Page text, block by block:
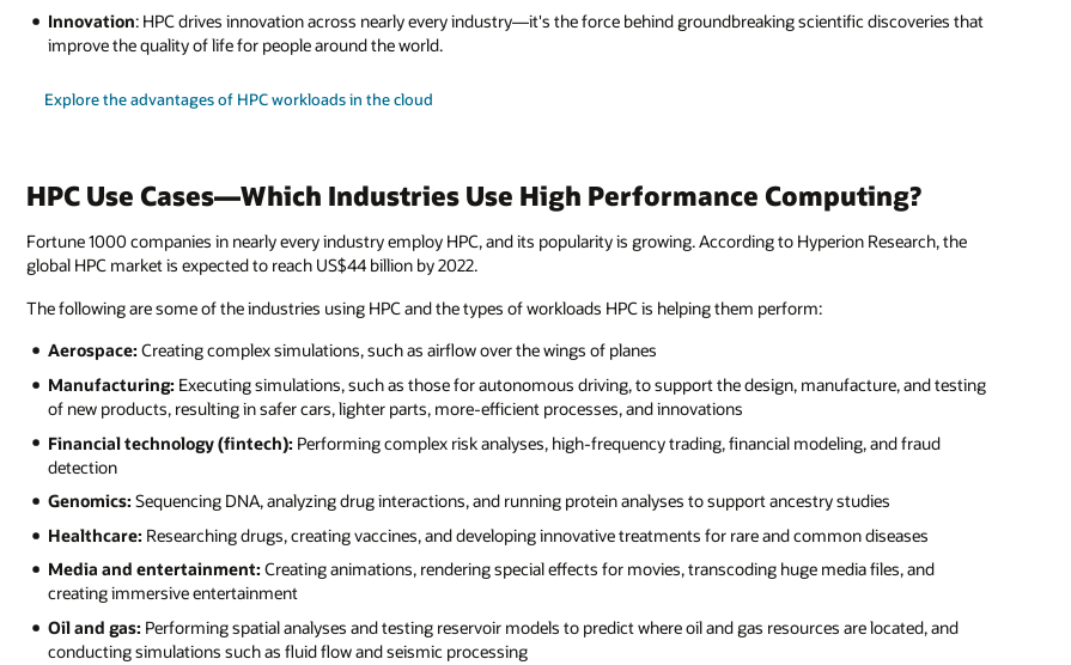
Innovation: HPC drives innovation across nearly every industry—it's the force behind groundbreaking scientific discoveries that
improve the quality of life for people around the world.
Explore the advantages of HPC workloads in the cloud
HPC Use Cases—Which Industries Use High Performance Computing?
Fortune 1000 companies in nearly every industry employ HPC, and its popularity is growing. According to Hyperion Research, the
global HPC market is expected to reach US$44 billion by 2022.
The following are some of the industries using HPC and the types of workloads HPC is helping them perform:
Aerospace: Creating complex simulations, such as airflow over the wings of planes
Manufacturing: Executing simulations, such as those for autonomous driving, to support the design, manufacture, and testing
of new products, resulting in safer cars, lighter parts, more-efficient processes, and innovations
Financial technology (fintech): Performing complex risk analyses, high-frequency trading, financial modeling, and fraud
detection
Genomics: Sequencing DNA, analyzing drug interactions, and running protein analyses to support ancestry studies
Healthcare: Researching drugs, creating vaccines, and developing innovative treatments for rare and common diseases
Media and entertainment: Creating animations, rendering special effects for movies, transcoding huge media files, and
creating immersive entertainment
Oil and gas: Performing spatial analyses and testing reservoir models to predict where oil and gas resources are located, and
conducting simulations such as fluid flow and seismic processing